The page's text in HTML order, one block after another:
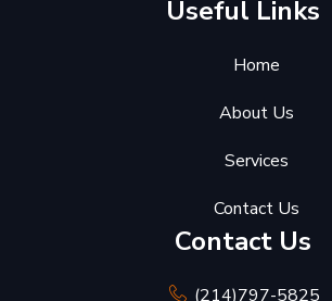
Useful Links
Home
About Us
Services
Contact Us
Contact Us
(214)797-5825